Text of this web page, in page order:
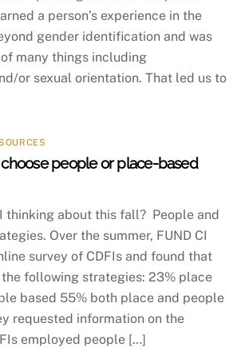
a person’s experience in the
gender identification and was
many things including
or sexual orientation. That led us to
people or place-based
thinking about this fall? People and
Over the summer, FUND CI
survey of CDFIs and found that
the following strategies: 23% place
based 55% both place and people
requested information on the
employed people […]